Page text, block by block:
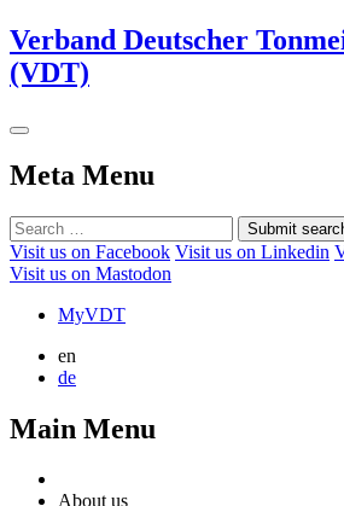
Verband Deutscher
(VDT)
Meta Menu
Submit
Visit us on Facebook Visit us on Linkedin
Visit us on Mastodon
MyVDT
en
de
Main Menu
About us